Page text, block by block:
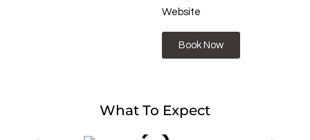
Website
Book Now
What To Expect